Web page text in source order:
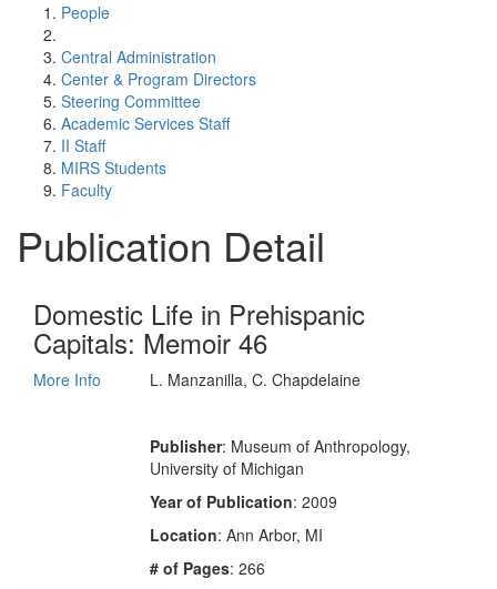
People
Central Administration
Center & Program Directors
Steering Committee
Academic Services Staff
II Staff
MIRS Students
Faculty
Publication Detail
Domestic Life in Prehispanic
Capitals: Memoir 46
More Info L. Manzanilla, C. Chapdelaine
Publisher: Museum of Anthropology,
University of Michigan
Year of Publication: 2009
Location: Ann Arbor, MI
# of Pages: 266